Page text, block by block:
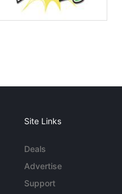
Site Links
Deals
Advertise
Support